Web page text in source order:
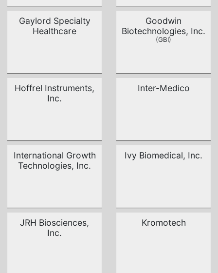
Gaylord Specialty
Healthcare
Goodwin
Biotechnologies, Inc.
(GBI)
Hoffrel Instruments,
Inc.
Inter-Medico
International Growth
Technologies, Inc.
Ivy Biomedical, Inc.
JRH Biosciences,
Inc.
Kromotech